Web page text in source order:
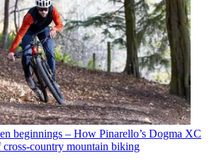
beginnings – How Pinarello’s Dogma XC
country mountain biking